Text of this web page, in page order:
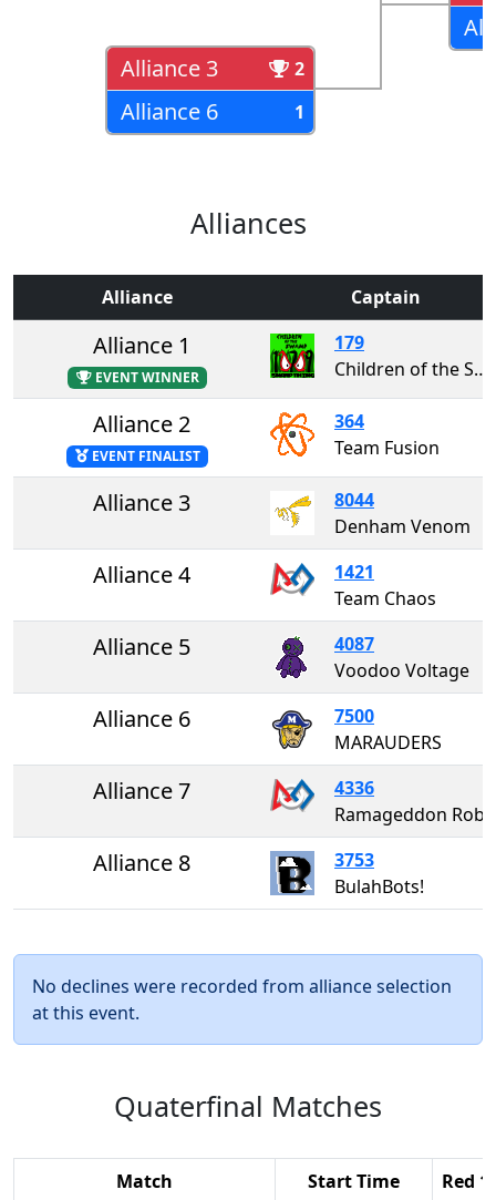
Alliance 3 2
Alliance 6 1
Alliances
Alliance Captain
Alliance 1
EVENT WINNER
179
Children of the Swamp
Alliance 2
EVENT FINALIST
364
Team Fusion
Alliance 3
8044
Denham Venom
Alliance 4
1421
Team Chaos
Alliance 5
4087
Voodoo Voltage
Alliance 6
7500
MARAUDERS
Alliance 7
4336
Alliance 8
3753
BulahBots!
No declines were recorded from alliance selection
at this event.
Quaterfinal Matches
Match Start Time Red 1